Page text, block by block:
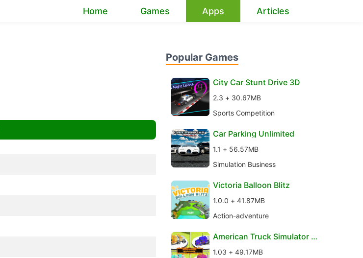
Home Games Apps Articles
Popular Games
City Car Stunt Drive 3D
2.3 + 30.67MB
Sports Competition
Car Parking Unlimited
1.1 + 56.57MB
Simulation Business
Victoria Balloon Blitz
1.0.0 + 41.87MB
Action-adventure
American Truck Simulator 2
1.03 + 49.17MB